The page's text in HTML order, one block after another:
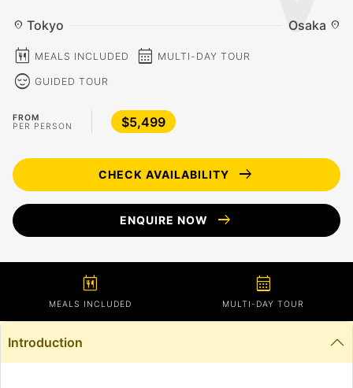
location_on Tokyo Osaka location_on
calendar_meal MEALS INCLUDED calendar_month MULTI-DAY TOUR
sentiment_calm GUIDED TOUR
FROM
PER PERSON
$5,499
CHECK AVAILABILITY arrow_right_alt
ENQUIRE NOW arrow_right_alt
calendar_meal
MEALS INCLUDED
calendar_month
MULTI-DAY TOUR
Introduction